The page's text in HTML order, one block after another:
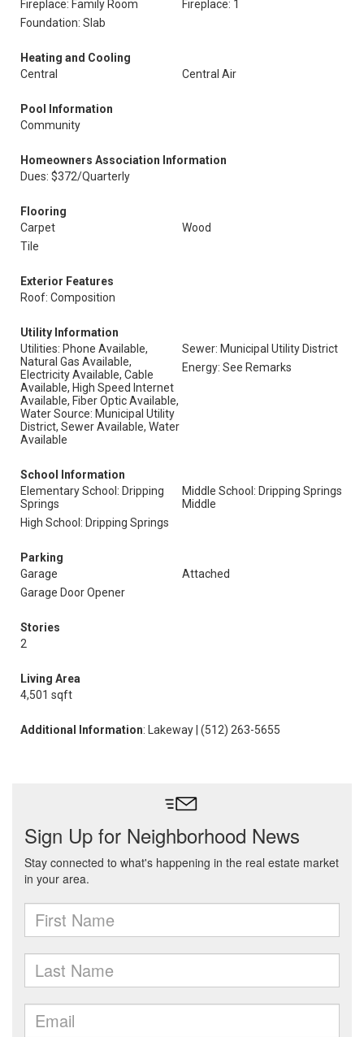
Fireplace: Family Room
Fireplace: 1
Foundation: Slab
Heating and Cooling
Central
Central Air
Pool Information
Community
Homeowners Association Information
Dues: $372/Quarterly
Flooring
Carpet
Wood
Tile
Exterior Features
Roof: Composition
Utility Information
Utilities: Phone Available,
Natural Gas Available,
Electricity Available, Cable
Available, High Speed Internet
Available, Fiber Optic Available,
Water Source: Municipal Utility
District, Sewer Available, Water
Available
Sewer: Municipal Utility District
Energy: See Remarks
School Information
Elementary School: Dripping
Springs
Middle School: Dripping Springs
Middle
High School: Dripping Springs
Parking
Garage
Attached
Garage Door Opener
Stories
2
Living Area
4,501 sqft
Additional Information: Lakeway | (512) 263-5655